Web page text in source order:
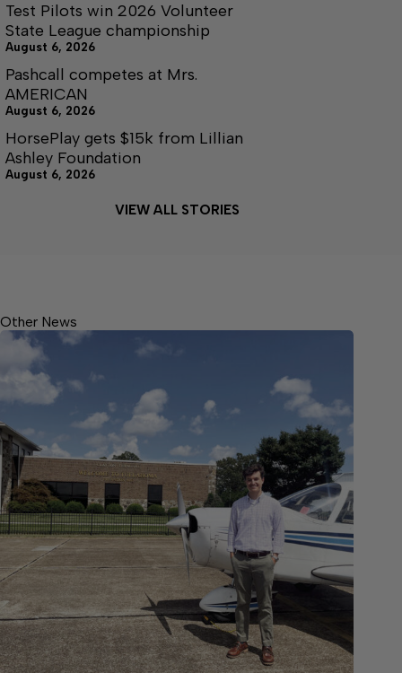
Test Pilots win 2026 Volunteer
State League championship
August 6, 2026
Pashcall competes at Mrs.
AMERICAN
August 6, 2026
HorsePlay gets $15k from Lillian
Ashley Foundation
August 6, 2026
VIEW ALL STORIES
Other News